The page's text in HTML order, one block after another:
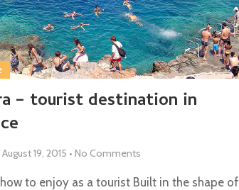
– tourist destination in
August 19, 2015 • No Comments
how to enjoy as a tourist Built in the shape of